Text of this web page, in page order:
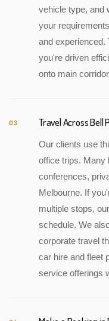
vehicle type, and
your
and experienced.
you're driven
onto main
03 Travel Across Bell
Our clients use
office trips. Many
conferences,
Melbourne. If
multiple stops,
schedule. We
corporate travel
car hire and fleet
service offerings